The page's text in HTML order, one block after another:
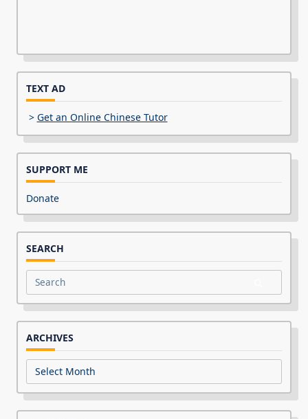
TEXT AD
> Get an Online Chinese Tutor
SUPPORT ME
Donate
SEARCH
Search
for:
ARCHIVES
Archives